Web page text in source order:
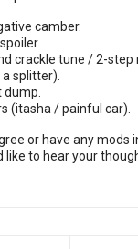
camber.
crackle tune / 2-step
a splitter).
dump.
(itasha / painful car).
or have any mods
like to hear your